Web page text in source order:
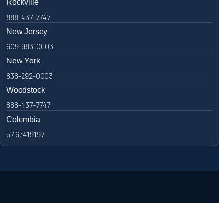
Rockville
888-437-7747
New Jersey
609-983-0003
New York
838-292-0003
Woodstock
888-437-7747
Colombia
57 63419197